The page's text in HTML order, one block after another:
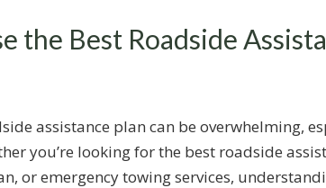
the Best Roadside
assistance plan can be overwhelming,
you’re looking for the best roadside
or emergency towing services,